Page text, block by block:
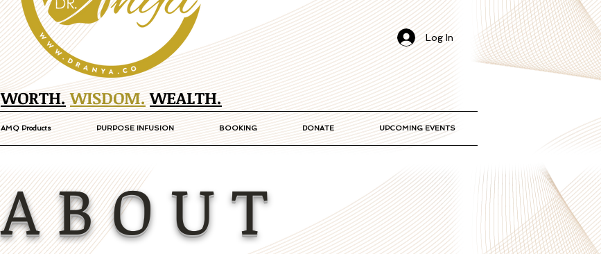
Log In
WORTH.WISDOM.WEALTH.
AMQ Products PURPOSE INFUSION BOOKING DONATE UPCOMING EVENTS
A B O U T